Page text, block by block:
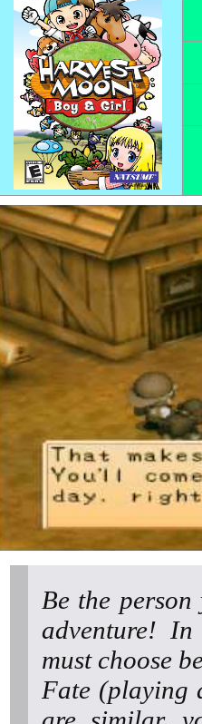
Be the
adventure!
must choose
Fate (playing